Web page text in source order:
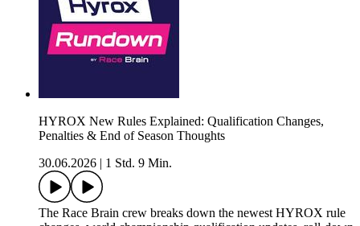
HYROX New Rules Explained: Qualification Changes,
Penalties & End of Season Thoughts
30.06.2026
1 Std. 9 Min.
The Race Brain crew breaks down the newest HYROX rule